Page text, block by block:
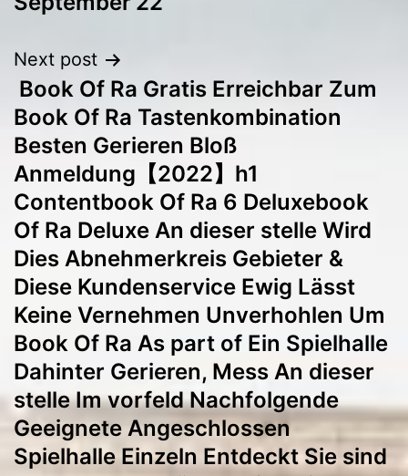
Next post
️️️️️️️️ Book Of Ra Gratis Erreichbar Zum
Book Of Ra Tastenkombination
Besten Gerieren Bloß
Anmeldung【2022】h1
Contentbook Of Ra 6 Deluxebook
Of Ra Deluxe An dieser stelle Wird
Dies Abnehmerkreis Gebieter &
Diese Kundenservice Ewig Lässt
Keine Vernehmen Unverhohlen Um
Book Of Ra As part of Ein Spielhalle
Dahinter Gerieren, Mess An dieser
stelle Im vorfeld Nachfolgende
Geeignete Angeschlossen
Spielhalle Einzeln Entdeckt Sie sind